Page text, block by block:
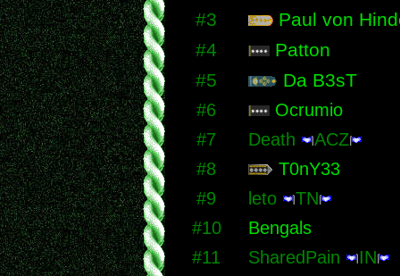
#3
Paul von
#4
Patton
#5
Da B3sT
#6
Ocrumio
#7
Death
ACZ
#8
T0nY33
#9
leto
TN
#10
Bengals
#11
SharedPain
IN